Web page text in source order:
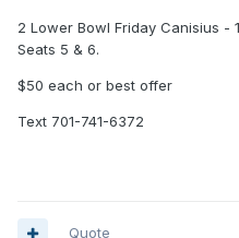
2 Lower Bowl Friday Canisius -
Seats 5 & 6.
$50 each or best offer
Text 701-741-6372
Quote